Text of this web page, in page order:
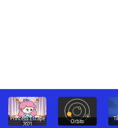
Princess Escape
2021
Orbits